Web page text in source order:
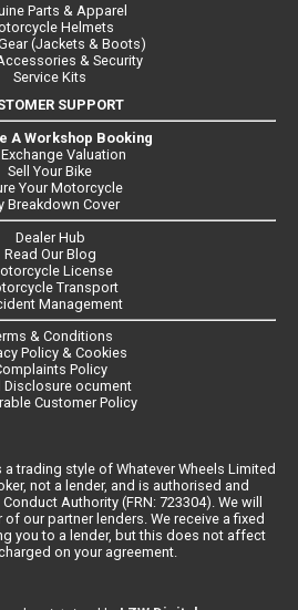
Parts & Apparel
Helmets
(Jackets & Boots)
& Security
Service Kits
SUPPORT
A Workshop Booking
Valuation
Sell Your Bike
Your Motorcycle
Breakdown Cover
Dealer Hub
Read Our Blog
License
Transport
Management
& Conditions
Policy & Cookies
Policy
Disclosure ocument
Customer Policy
a trading style of Whatever Wheels Limited
not a lender, and is authorised and
Authority (FRN: 723304). We will
our partner lenders. We receive a fixed
you to a lender, but this does not affect
on your agreement.